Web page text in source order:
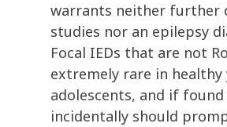
warrants neither further
studies nor an epilepsy
Focal IEDs that are not
extremely rare in healthy
adolescents, and if found
incidentally should